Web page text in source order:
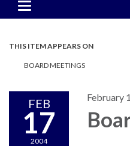
Toggle
navigation
THIS ITEM APPEARS ON
BOARD MEETINGS
FEB
17
2004
February